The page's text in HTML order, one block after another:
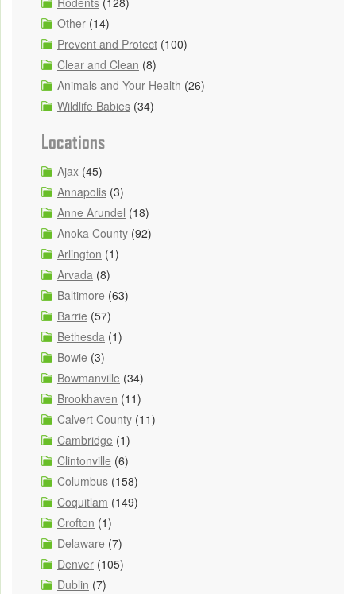
Other (14)
Prevent and Protect (100)
Clear and Clean (8)
Animals and Your Health (26)
Wildlife Babies (34)
Locations
Ajax (45)
Annapolis (3)
Anne Arundel (18)
Anoka County (92)
Arlington (1)
Arvada (8)
Baltimore (63)
Barrie (57)
Bethesda (1)
Bowie (3)
Bowmanville (34)
Brookhaven (11)
Calvert County (11)
Cambridge (1)
Clintonville (6)
Columbus (158)
Coquitlam (149)
Crofton (1)
Delaware (7)
Denver (105)
Dublin (7)